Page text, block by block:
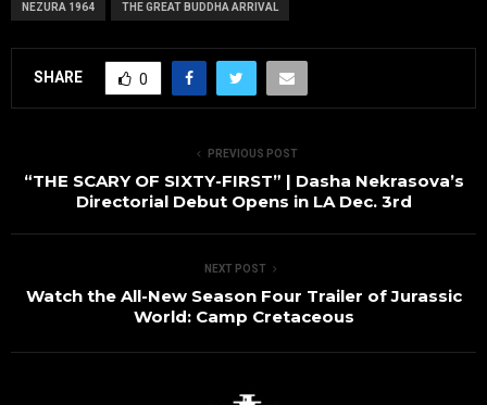
NEZURA 1964 THE GREAT BUDDHA ARRIVAL
SHARE 0
PREVIOUS POST
“THE SCARY OF SIXTY-FIRST” | Dasha Nekrasova’s
Directorial Debut Opens in LA Dec. 3rd
NEXT POST
Watch the All-New Season Four Trailer of Jurassic
World: Camp Cretaceous